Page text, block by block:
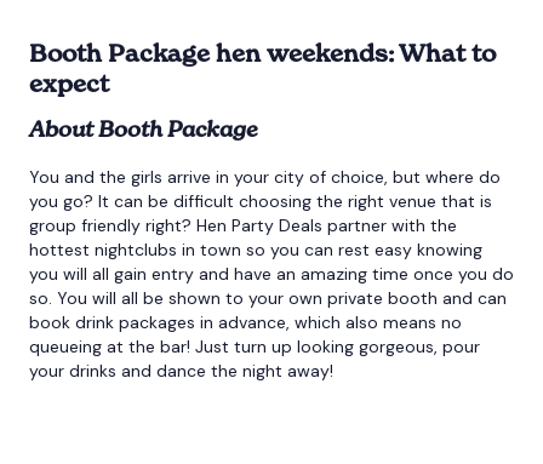
Booth Package hen weekends: What to
expect
About Booth Package
You and the girls arrive in your city of choice, but where do
you go? It can be difficult choosing the right venue that is
group friendly right? Hen Party Deals partner with the
hottest nightclubs in town so you can rest easy knowing
you will all gain entry and have an amazing time once you do
so. You will all be shown to your own private booth and can
book drink packages in advance, which also means no
queueing at the bar! Just turn up looking gorgeous, pour
your drinks and dance the night away!